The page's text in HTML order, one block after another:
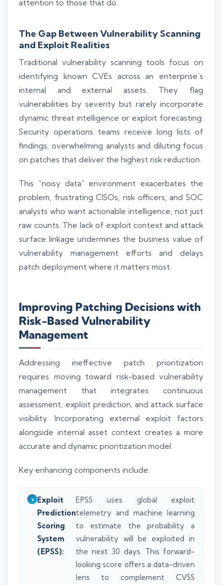
attention to those that do.
The Gap Between Vulnerability Scanning
and Exploit Realities
Traditional vulnerability scanning tools focus on
identifying known CVEs across an enterprise’s
internal and external assets. They flag
vulnerabilities by severity but rarely incorporate
dynamic threat intelligence or exploit forecasting.
Security operations teams receive long lists of
findings, overwhelming analysts and diluting focus
on patches that deliver the highest risk reduction.
This “noisy data” environment exacerbates the
problem, frustrating CISOs, risk officers, and SOC
analysts who want actionable intelligence, not just
raw counts. The lack of exploit context and attack
surface linkage undermines the business value of
vulnerability management efforts and delays
patch deployment where it matters most.
Improving Patching Decisions with
Risk-Based Vulnerability
Management
Addressing ineffective patch prioritization
requires moving toward risk-based vulnerability
management that integrates continuous
assessment, exploit prediction, and attack surface
visibility. Incorporating external exploit factors
alongside internal asset context creates a more
accurate and dynamic prioritization model.
Key enhancing components include:
Exploit
Prediction
Scoring
System
(EPSS):
EPSS uses global exploit
telemetry and machine learning
to estimate the probability a
vulnerability will be exploited in
the next 30 days. This forward-
looking score offers a data-driven
lens to complement CVSS